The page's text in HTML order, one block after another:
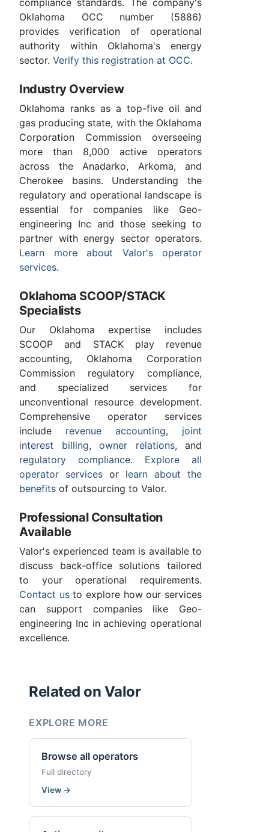
Oklahoma OCC number (5886)
provides verification of operational
authority within Oklahoma's energy
sector. Verify this registration at OCC.
Industry Overview
Oklahoma ranks as a top-five oil and
gas producing state, with the Oklahoma
Corporation Commission overseeing
more than 8,000 active operators
across the Anadarko, Arkoma, and
Cherokee basins. Understanding the
regulatory and operational landscape is
essential for companies like Geo-
engineering Inc and those seeking to
partner with energy sector operators.
Learn more about Valor's operator
services.
Oklahoma SCOOP/STACK
Specialists
Our Oklahoma expertise includes
SCOOP and STACK play revenue
accounting, Oklahoma Corporation
Commission regulatory compliance,
and specialized services for
unconventional resource development.
Comprehensive operator services
include revenue accounting, joint
interest billing, owner relations, and
regulatory compliance. Explore all
operator services or learn about the
benefits of outsourcing to Valor.
Professional Consultation
Available
Valor's experienced team is available to
discuss back-office solutions tailored
to your operational requirements.
Contact usto explore how our services
can support companies like Geo-
engineering Inc in achieving operational
excellence.
Related on Valor
EXPLORE MORE
Browse all operators
Full directory
View →